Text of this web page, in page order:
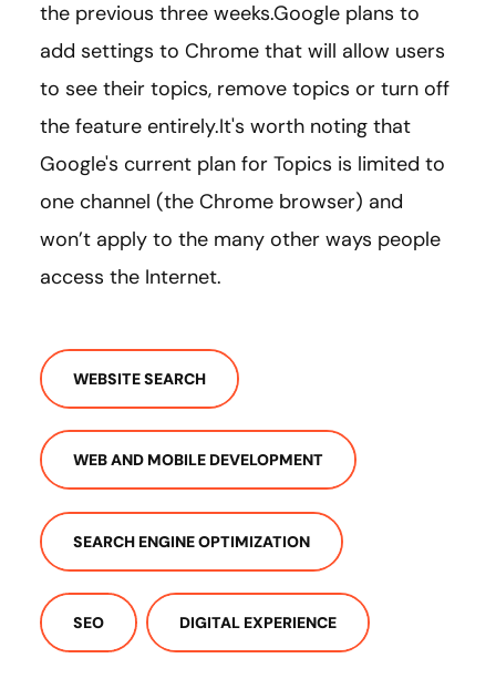
the previous three weeks.Google plans to
add settings to Chrome that will allow users
to see their topics, remove topics or turn off
the feature entirely.It's worth noting that
Google's current plan for Topics is limited to
one channel (the Chrome browser) and
won’t apply to the many other ways people
access the Internet.
WEBSITE SEARCH
WEB AND MOBILE DEVELOPMENT
SEARCH ENGINE OPTIMIZATION
SEO DIGITAL EXPERIENCE